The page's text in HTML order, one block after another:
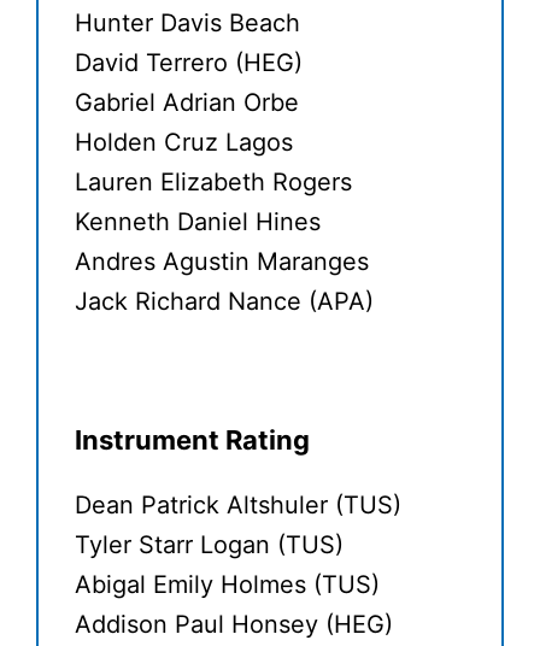
Hunter Davis Beach
David Terrero (HEG)
Gabriel Adrian Orbe
Holden Cruz Lagos
Lauren Elizabeth Rogers
Kenneth Daniel Hines
Andres Agustin Maranges
Jack Richard Nance (APA)
Instrument Rating
Dean Patrick Altshuler (TUS)
Tyler Starr Logan (TUS)
Abigal Emily Holmes (TUS)
Addison Paul Honsey (HEG)